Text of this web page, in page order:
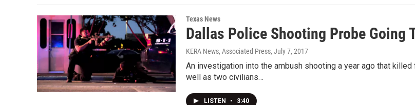
Texas News
Dallas Police Shooting Probe Going
KERA News, Associated Press, July 7, 2017
An investigation into the ambush shooting a year ago that
well as two civilians…
LISTEN • 3:40